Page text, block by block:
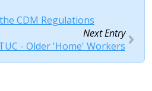
CDM Regulations
Next Entry
- Older 'Home' Workers